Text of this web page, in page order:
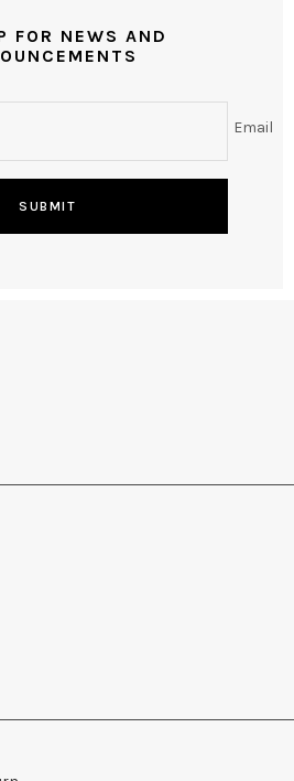
FOR NEWS AND
Email
SUBMIT